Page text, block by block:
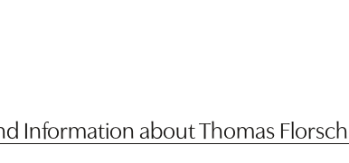
Information about Thomas